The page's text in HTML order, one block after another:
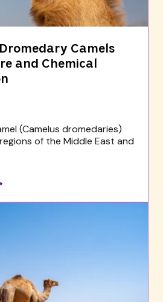
Camels
and Chemical
(Camelus dromedaries)
of the Middle East and